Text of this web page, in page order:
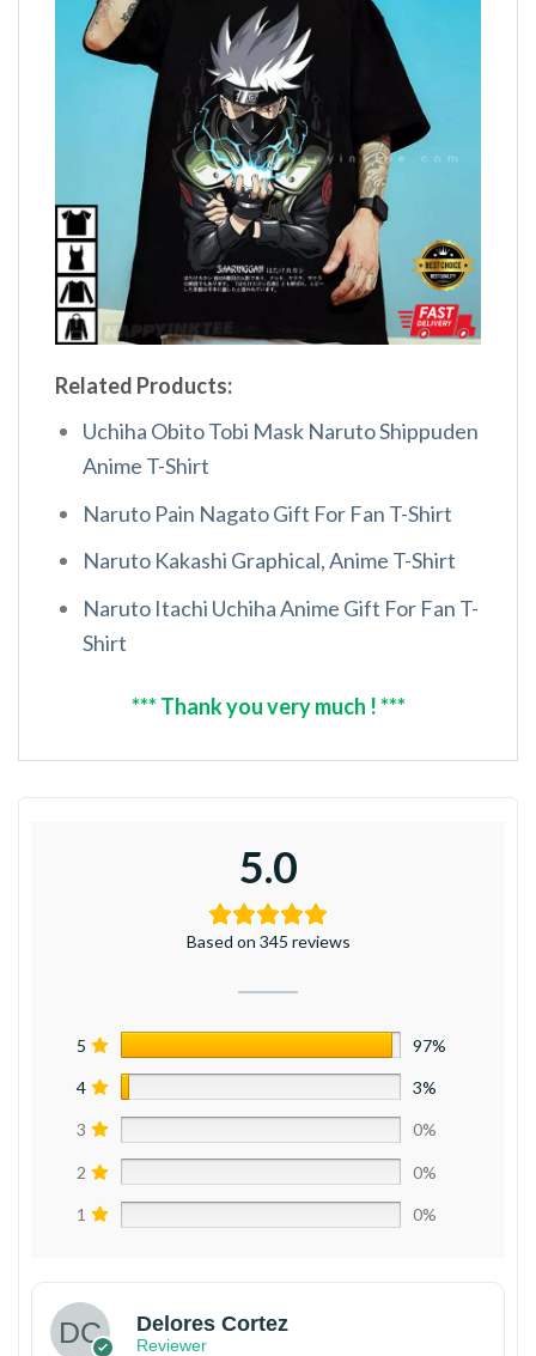
Related Products:
Uchiha Obito Tobi Mask Naruto Shippuden
Anime T-Shirt
Naruto Pain Nagato Gift For Fan T-Shirt
Naruto Kakashi Graphical, Anime T-Shirt
Naruto Itachi Uchiha Anime Gift For Fan T-
Shirt
*** Thank you very much ! ***
5.0
Based on 345 reviews
5 97%
4 3%
3 0%
2 0%
1 0%
Delores Cortez
Reviewer